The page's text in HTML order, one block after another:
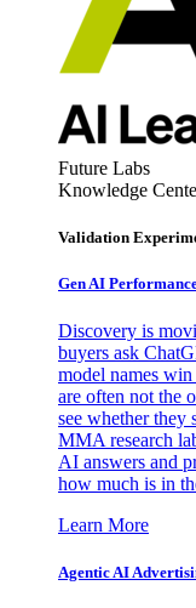
Future Labs
Knowledge
Validation
Gen AI
Discovery is
buyers ask
model names win
are often not the
see whether they
MMA research
AI answers and
how much is in
Learn More
Agentic AI